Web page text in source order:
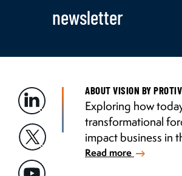
newsletter
ABOUT VISION BY
Exploring how
transformational
impact business in
Read more